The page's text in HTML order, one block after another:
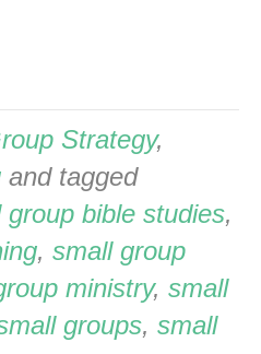
Strategy,
and tagged
group bible studies,
, small group
ministry, small
groups, small